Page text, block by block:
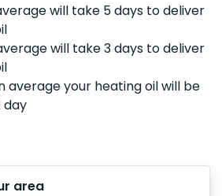
will take 5 days to deliver
will take 3 days to deliver
average your heating oil will be
day
area